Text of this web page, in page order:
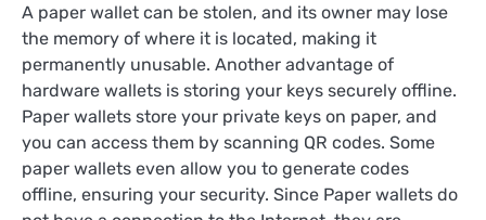
A paper wallet can be stolen, and its owner may lose
the memory of where it is located, making it
permanently unusable. Another advantage of
hardware wallets is storing your keys securely offline.
Paper wallets store your private keys on paper, and
you can access them by scanning QR codes. Some
paper wallets even allow you to generate codes
offline, ensuring your security. Since Paper wallets do